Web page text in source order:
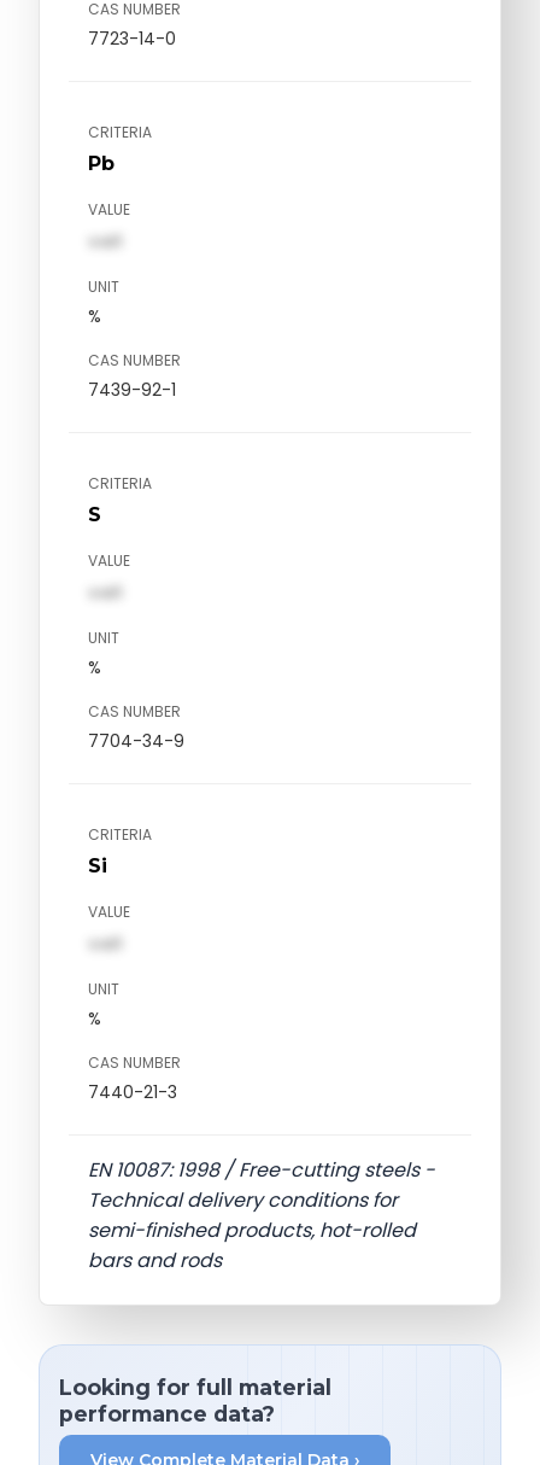
CAS NUMBER
7723-14-0
CRITERIA
Pb
VALUE
val1
UNIT
%
CAS NUMBER
7439-92-1
CRITERIA
S
VALUE
val1
UNIT
%
CAS NUMBER
7704-34-9
CRITERIA
Si
VALUE
val1
UNIT
%
CAS NUMBER
7440-21-3
EN 10087: 1998 / Free-cutting steels -
Technical delivery conditions for
semi-finished products, hot-rolled
bars and rods
Looking for full material
performance data?
View Complete Material Data ›